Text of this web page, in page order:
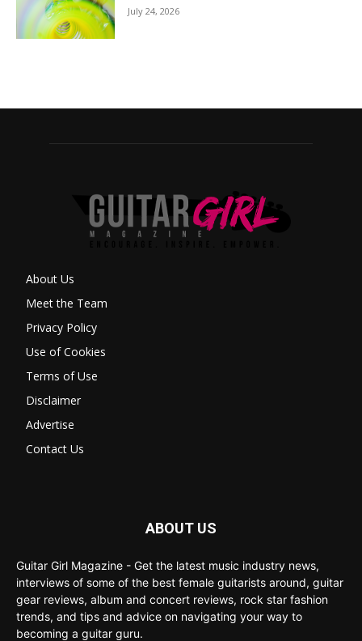
July 24, 2026
About Us
Meet the Team
Privacy Policy
Use of Cookies
Terms of Use
Disclaimer
Advertise
Contact Us
ABOUT US
Guitar Girl Magazine - Get the latest music industry news,
interviews of some of the best female guitarists around, guitar
gear reviews, album and concert reviews, rock star fashion
trends, and tips and advice on navigating your way to
becoming a guitar guru.